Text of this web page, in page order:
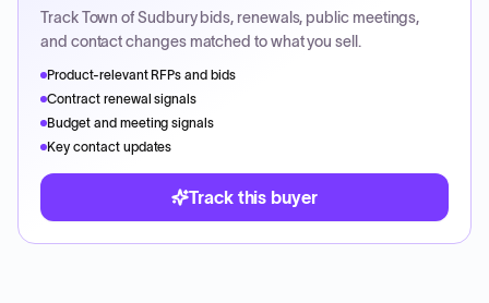
TrackTown of Sudburybids, renewals, public meetings,
and contact changes matched to what you sell.
Product-relevant RFPs and bids
Contract renewal signals
Budget and meeting signals
Key contact updates
Track this buyer